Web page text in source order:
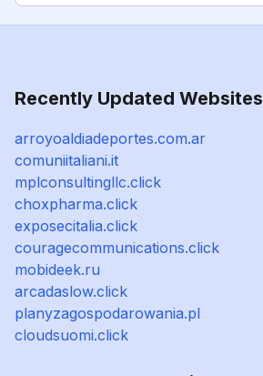
Recently Updated Websites
arroyoaldiadeportes.com.ar
comuniitaliani.it
mplconsultingllc.click
choxpharma.click
exposecitalia.click
couragecommunications.click
mobideek.ru
arcadaslow.click
planyzagospodarowania.pl
cloudsuomi.click